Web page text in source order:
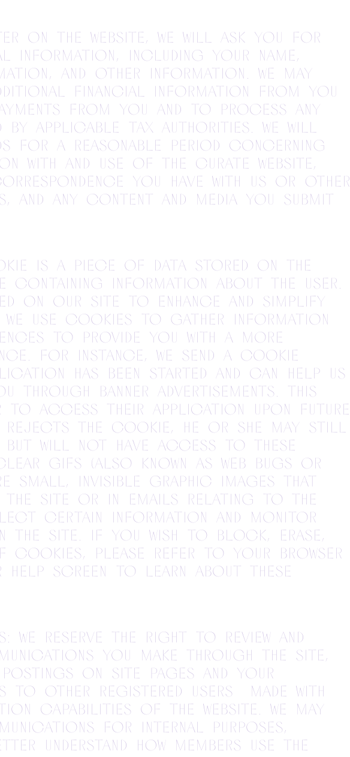
on the Website, we will ask you for
information, including your name,
and other information. We may
financial information from you
from you and to process any
applicable tax authorities. We will
for a reasonable period concerning
with and use of the Curate website,
you have with us or other
and any content and media you submit
is a piece of data stored on the
containing information about the user.
on our site to enhance and simplify
We use cookies to gather information
to provide you with a more
For instance, we send a cookie
has been started and can help us
through banner advertisements. This
to access their application upon future
rejects the cookie, he or she may still
but will not have access to these
gifs (also known as web bugs or
small, invisible graphic images that
the site or in emails relating to the
certain information and monitor
the site. If you wish to block, erase,
cookies, please refer to your browser
screen to learn about these
We reserve the right to review and
you make through the site,
on site pages and your
to other registered users made with
capabilities of the Website. We may
for internal purposes,
understand how members use the